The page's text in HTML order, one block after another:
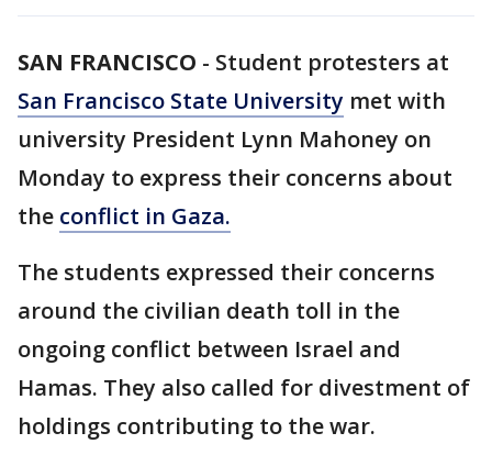
SAN FRANCISCO - Student protesters at
San Francisco State University met with
university President Lynn Mahoney on
Monday to express their concerns about
the conflict in Gaza.
The students expressed their concerns
around the civilian death toll in the
ongoing conflict between Israel and
Hamas. They also called for divestment of
holdings contributing to the war.